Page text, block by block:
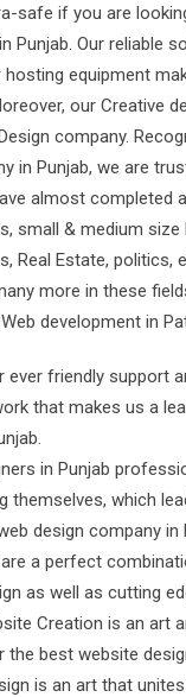
safe if you are
Punjab. Our reliable
equipment
our Creative
company.
in Punjab, we are
almost completed
small & medium size
Real Estate, politics,
more in these
development in
ever friendly support
that makes us a
in Punjab
themselves, which
design company in
a perfect
as well as cutting
Creation is an art
the best website
is an art that